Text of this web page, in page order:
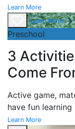
Learn More
Learn More
Preschool
3
Come
Active game,
have fun learning
Learn More